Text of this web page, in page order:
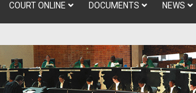
COURT ONLINE DOCUMENTS NEWS